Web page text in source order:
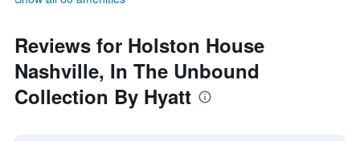
Reviews for Holston House
Nashville, In The Unbound
Collection By Hyatt